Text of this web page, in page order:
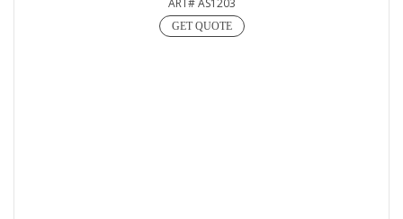
ART# AS1203
GET QUOTE